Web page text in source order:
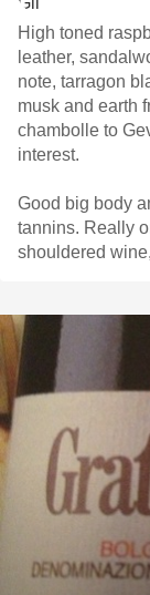
High toned
leather, sandalwood, dark rose, a little bit of
note, tarragon
musk and earth
chambolle to
interest.
Good big body and acidity but still with very aggressive
tannins. Really
shouldered